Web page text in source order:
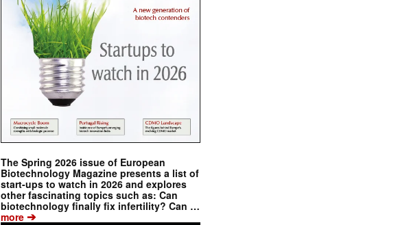
The Spring 2026 issue of European
Biotechnology Magazine presents a list of
start-ups to watch in 2026 and explores
other fascinating topics such as: Can
biotechnology finally fix infertility? Can …
more ➔